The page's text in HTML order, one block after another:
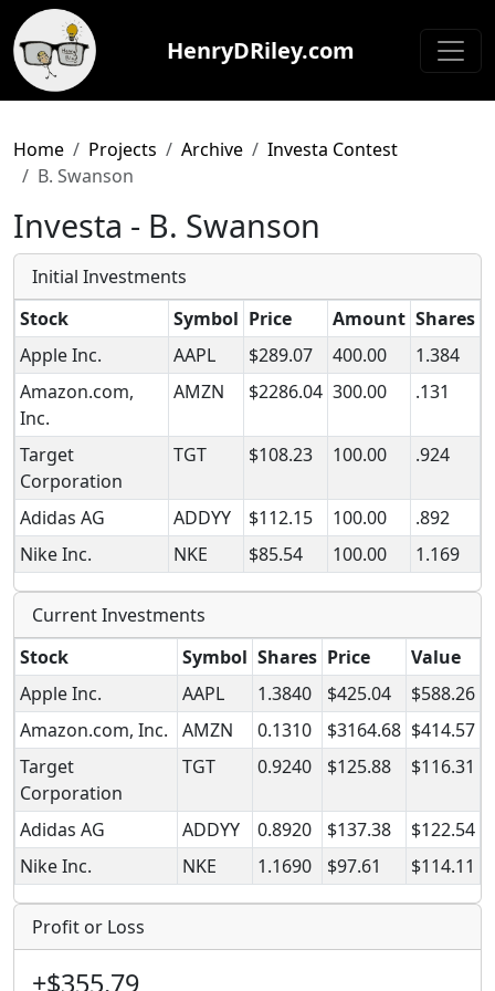
HenryDRiley.com
Home Projects Archive
Investa Contest
B. Swanson
Investa - B. Swanson
Initial Investments
Stock
Symbol Price Amount Shares
Apple Inc.
AAPL $289.07 400.00
1.384
Amazon.com,
Inc.
AMZN $2286.04 300.00 .131
Target
Corporation
TGT $108.23 100.00 .924
Adidas AG ADDYY $112.15 100.00
.892
Nike Inc.
NKE $85.54 100.00 1.169
Current Investments
Stock
Symbol Shares Price
Value
Apple Inc.
AAPL 1.3840 $425.04
$588.26
Amazon.com, Inc.
AMZN 0.1310 $3164.68 $414.57
Target
Corporation
TGT 0.9240 $125.88 $116.31
Adidas AG ADDYY 0.8920 $137.38
$122.54
Nike Inc.
NKE 1.1690 $97.61 $114.11
Profit or Loss
+$355.79